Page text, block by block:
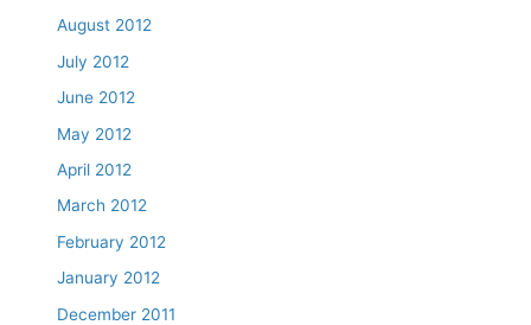
August 2012
July 2012
June 2012
May 2012
April 2012
March 2012
February 2012
January 2012
December 2011